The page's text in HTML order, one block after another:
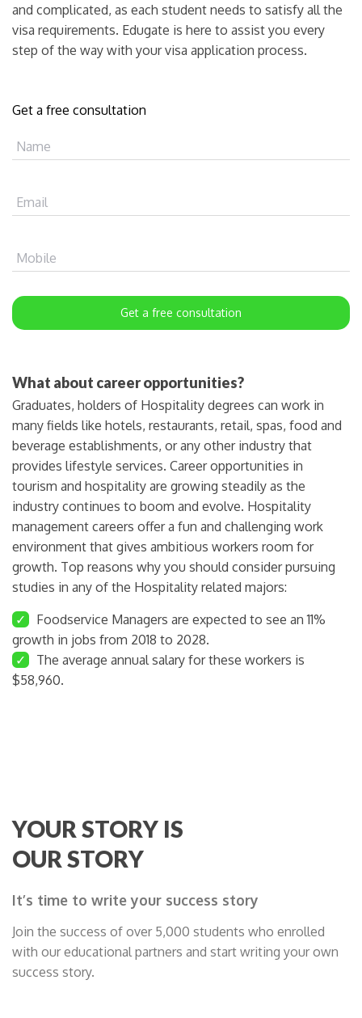
and complicated, as each student needs to satisfy all the
visa requirements. Edugate is here to assist you every
step of the way with your visa application process.
Get a free consultation
Name
Email
Mobile
Get a free consultation
What about career opportunities?
Graduates, holders of Hospitality degrees can work in
many fields like hotels, restaurants, retail, spas, food and
beverage establishments, or any other industry that
provides lifestyle services. Career opportunities in
tourism and hospitality are growing steadily as the
industry continues to boom and evolve. Hospitality
management careers offer a fun and challenging work
environment that gives ambitious workers room for
growth. Top reasons why you should consider pursuing
studies in any of the Hospitality related majors:
✓
Foodservice Managers are expected to see an 11%
growth in jobs from 2018 to 2028.
✓
The average annual salary for these workers is
$58,960.
YOUR STORY IS
OUR STORY
It’s time to write your success story
Join the success of over 5,000 students who enrolled
with our educational partners and start writing your own
success story.